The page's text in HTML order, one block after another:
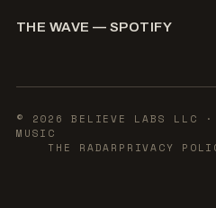
THE WAVE — SPOTIFY
© 2026 BELIEVE LABS LLC
MUSIC
THE RADAR PRIVACY